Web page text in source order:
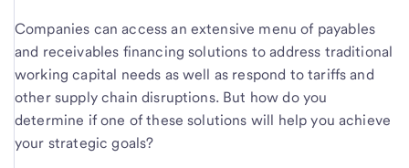
Companies can access an extensive menu of payables
and receivables financing solutions to address traditional
working capital needs as well as respond to tariffs and
other supply chain disruptions. But how do you
determine if one of these solutions will help you achieve
your strategic goals?